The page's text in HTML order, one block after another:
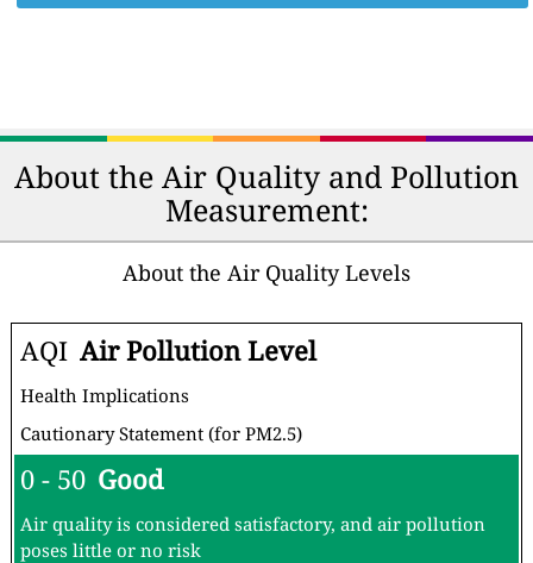
About the Air Quality and Pollution
Measurement:
About the Air Quality Levels
AQI Air Pollution Level
Health Implications
Cautionary Statement (for PM2.5)
0 - 50 Good
Air quality is considered satisfactory, and air pollution
poses little or no risk